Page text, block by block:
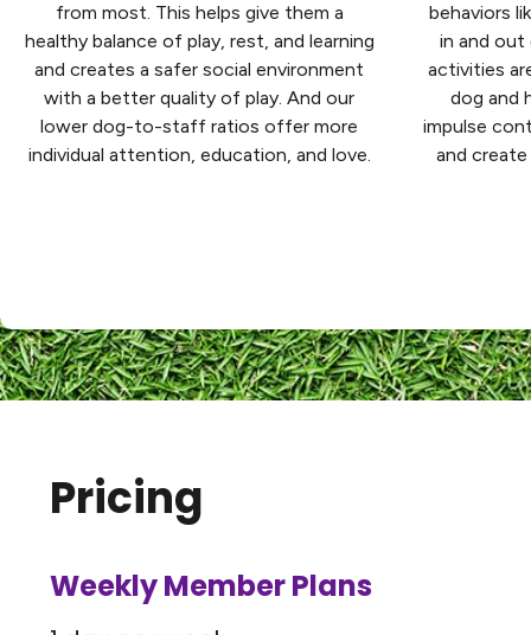
from most. This helps give them a
healthy balance of play, rest, and learning
and creates a safer social environment
with a better quality of play. And our
lower dog-to-staff ratios offer more
individual attention, education, and love.
behaviors
in and out
activities
dog and
impulse
and
Pricing
Weekly Member Plans